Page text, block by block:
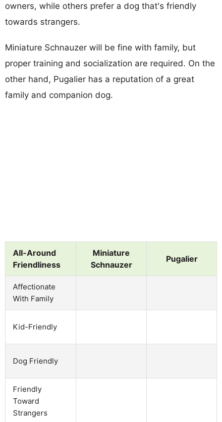
owners, while others prefer a dog that's friendly
towards strangers.
Miniature Schnauzer will be fine with family, but
proper training and socialization are required. On the
other hand, Pugalier has a reputation of a great
family and companion dog.
All-Around
Friendliness
Miniature
Schnauzer
Pugalier
Affectionate
With Family
Kid-Friendly
Dog Friendly
Friendly
Toward
Strangers